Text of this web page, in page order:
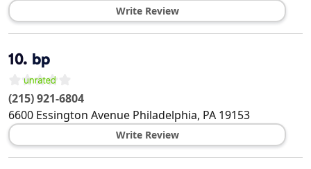
Write Review
10. bp
(215) 921-6804
6600 Essington Avenue Philadelphia, PA 19153
Write Review